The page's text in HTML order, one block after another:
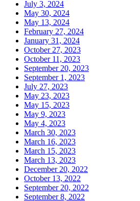
July 3, 2024
May 30, 2024
May 13, 2024
February 27, 2024
January 31, 2024
October 27, 2023
October 11, 2023
September 20, 2023
September 1, 2023
July 27, 2023
May 23, 2023
May 15, 2023
May 9, 2023
May 4, 2023
March 30, 2023
March 16, 2023
March 15, 2023
March 13, 2023
December 20, 2022
October 13, 2022
September 20, 2022
September 8, 2022